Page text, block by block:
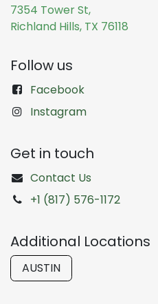
7354 Tower St,
Richland Hills, TX 76118
Follow us
Facebook
Instagram
Get in touch
Contact Us
+1 (817) 576-1172
Additional Locations
AUSTIN